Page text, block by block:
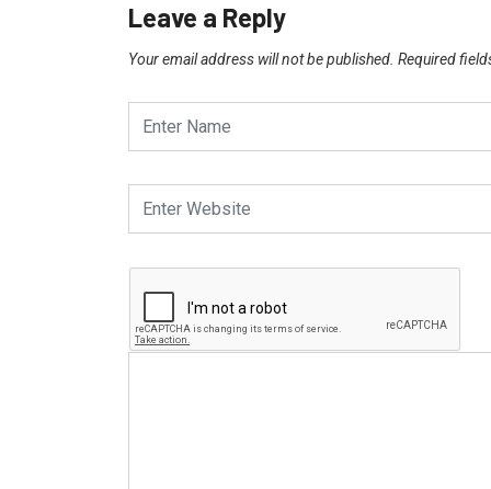
Leave a Reply
Your email address will not be published. Required